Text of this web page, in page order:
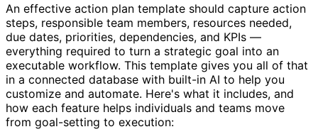
An effective action plan template should capture action
steps, responsible team members, resources needed,
due dates, priorities, dependencies, and KPIs —
everything required to turn a strategic goal into an
executable workflow. This template gives you all of that
in a connected database with built-in AI to help you
customize and automate. Here's what it includes, and
how each feature helps individuals and teams move
from goal-setting to execution: